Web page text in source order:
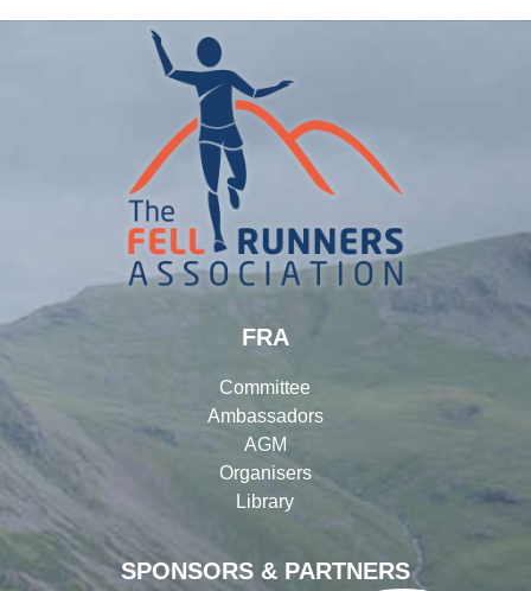
SPONSORS & PARTNERS
FRA
Committee
Ambassadors
AGM
Organisers
Library